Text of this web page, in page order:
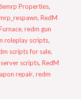
Properties,
, RedM
, redm gun
roleplay scripts,
scripts for sale,
scripts, RedM
repair, redm